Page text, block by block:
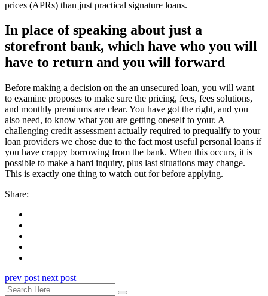
prices (APRs) than just practical signature loans.
In place of speaking about just a
storefront bank, which have who you will
have to return and you will forward
Before making a decision on the an unsecured loan, you will want
to examine proposes to make sure the pricing, fees, fees solutions,
and monthly premiums are clear. You have got the right, and you
also need, to know what you are getting oneself to your. A
challenging credit assessment actually required to prequalify to your
loan providers we chose due to the fact most useful personal loans if
you have crappy borrowing from the bank. When this occurs, it is
possible to make a hard inquiry, plus last situations may change.
This is exactly one thing to watch out for before applying.
Share:
prev post next post